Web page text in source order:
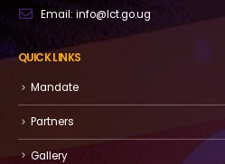
Email: info@lct.go.ug
QUICK LINKS
Mandate
Partners
Gallery